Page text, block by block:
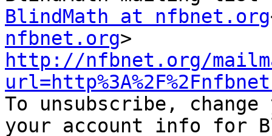
BlindMath at nfbnet.org
nfbnet.org
http://nfbnet.org/
To unsubscribe,